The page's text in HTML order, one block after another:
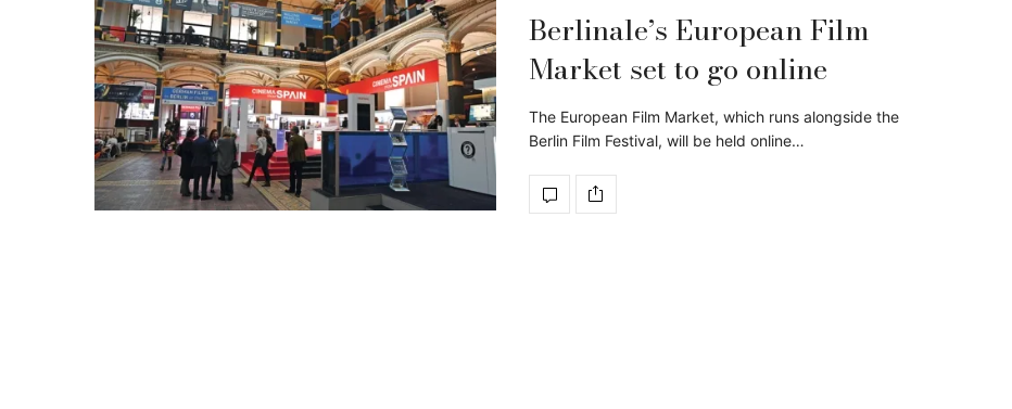
Berlinale’s European Film
Market set to go online
The European Film Market, which runs alongside the
Berlin Film Festival, will be held online…